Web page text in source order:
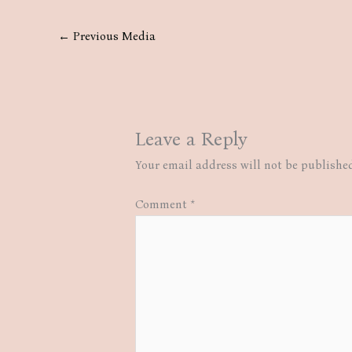
← Previous Media
Leave a Reply
Your email address will not be
Comment *